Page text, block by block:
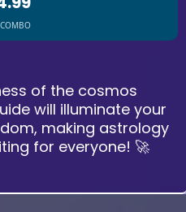
of the cosmos
will illuminate your
making astrology
for everyone! 🚀